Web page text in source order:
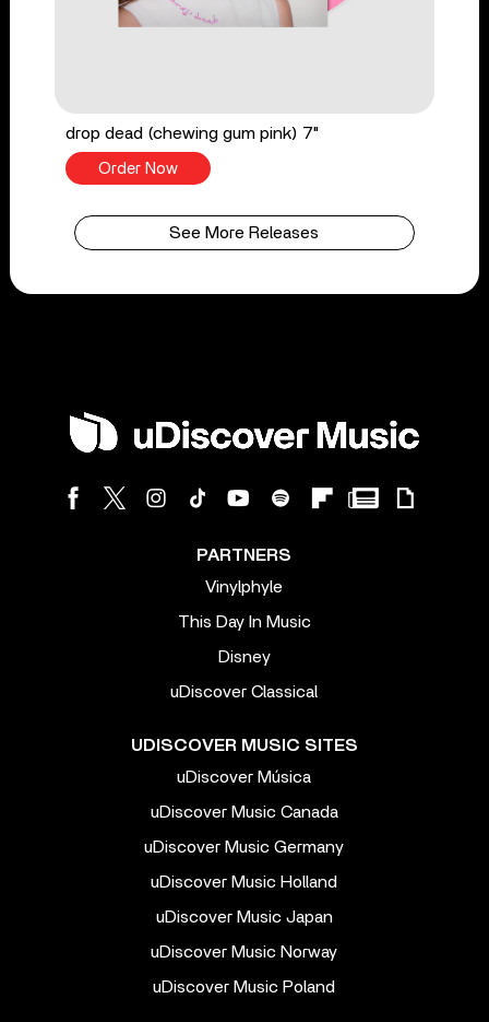
drop dead (chewing gum pink) 7"
Order Now
See More Releases
PARTNERS
Vinylphyle
This Day In Music
Disney
uDiscover Classical
UDISCOVER MUSIC SITES
uDiscover Música
uDiscover Music Canada
uDiscover Music Germany
uDiscover Music Holland
uDiscover Music Japan
uDiscover Music Norway
uDiscover Music Poland